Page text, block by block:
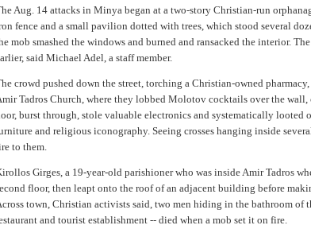
Aug. 14 attacks in Minya began at a two-story Christian-run
fence and a small pavilion dotted with trees, which stood several
mob smashed the windows and burned and ransacked the interior.
said Michael Adel, a staff member.
crowd pushed down the street, torching a Christian-owned
Tadros Church, where they lobbed Molotov cocktails over the wall,
burst through, stole valuable electronics and systematically looted
and religious iconography. Seeing crosses hanging inside
to them.
Girges, a 19-year-old parishioner who was inside Amir Tadros
floor, then leapt onto the roof of an adjacent building before
town, Christian activists said, two men hiding in the bathroom of
and tourist establishment -- died when a mob set it on fire.